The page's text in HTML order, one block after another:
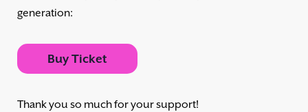
generation:
Buy Ticket
Thank you so much for your support!